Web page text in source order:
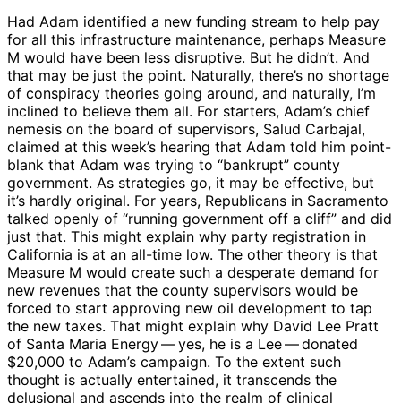
Had Adam identified a new funding stream to help pay
for all this infrastructure maintenance, perhaps Measure
M would have been less disruptive. But he didn’t. And
that may be just the point. Naturally, there’s no shortage
of conspiracy theories going around, and naturally, I’m
inclined to believe them all. For starters, Adam’s chief
nemesis on the board of supervisors, Salud Carbajal,
claimed at this week’s hearing that Adam told him point-
blank that Adam was trying to “bankrupt” county
government. As strategies go, it may be effective, but
it’s hardly original. For years, Republicans in Sacramento
talked openly of “running government off a cliff” and did
just that. This might explain why party registration in
California is at an all-time low. The other theory is that
Measure M would create such a desperate demand for
new revenues that the county supervisors would be
forced to start approving new oil development to tap
the new taxes. That might explain why David Lee Pratt
of Santa Maria Energy ​— ​yes, he is a Lee ​— ​donated
$20,000 to Adam’s campaign. To the extent such
thought is actually entertained, it transcends the
delusional and ascends into the realm of clinical